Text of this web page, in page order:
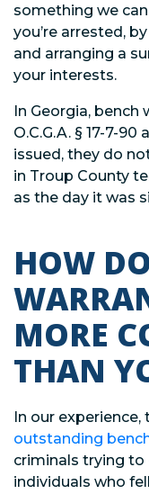
something we
you’re arrested,
and arranging a
your interests.
In Georgia, bench
O.C.G.A. § 17-7-
issued, they do
in Troup County
as the day it was
HOW
MORE
THAN
In our
outstanding
criminals trying to
individuals who